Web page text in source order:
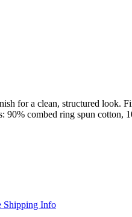
for a clean, structured look.
90% combed ring spun cotton,
Shipping Info